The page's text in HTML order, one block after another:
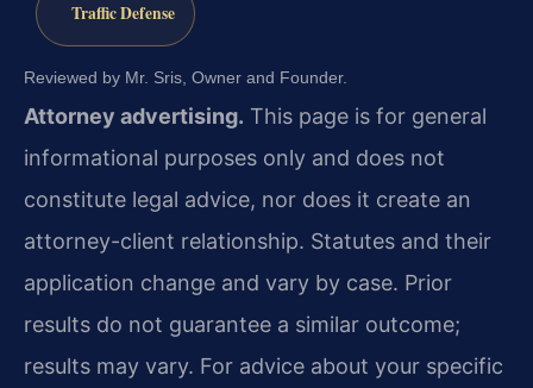
Traffic Defense
Reviewed by Mr. Sris, Owner and Founder.
Attorney advertising. This page is for general
informational purposes only and does not
constitute legal advice, nor does it create an
attorney-client relationship. Statutes and their
application change and vary by case. Prior
results do not guarantee a similar outcome;
results may vary. For advice about your specific